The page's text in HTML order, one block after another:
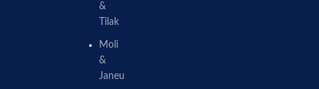
&
Tilak
Moli
&
Janeu